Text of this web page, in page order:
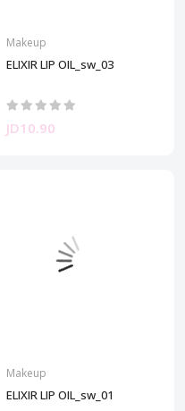
Makeup
ELIXIR LIP OIL_sw_03
JD10.90
Makeup
ELIXIR LIP OIL_sw_01